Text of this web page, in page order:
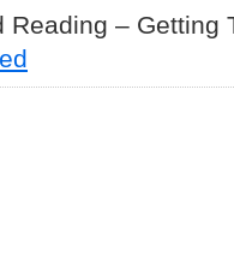
Reading – Getting